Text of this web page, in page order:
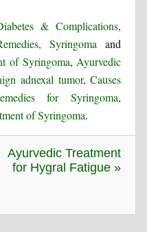
& Complications,
Syringoma and
of Syringoma, Ayurvedic
adnexal tumor,Causes
for Syringoma,
of Syringoma.
Ayurvedic Treatment
for Hygral Fatigue »